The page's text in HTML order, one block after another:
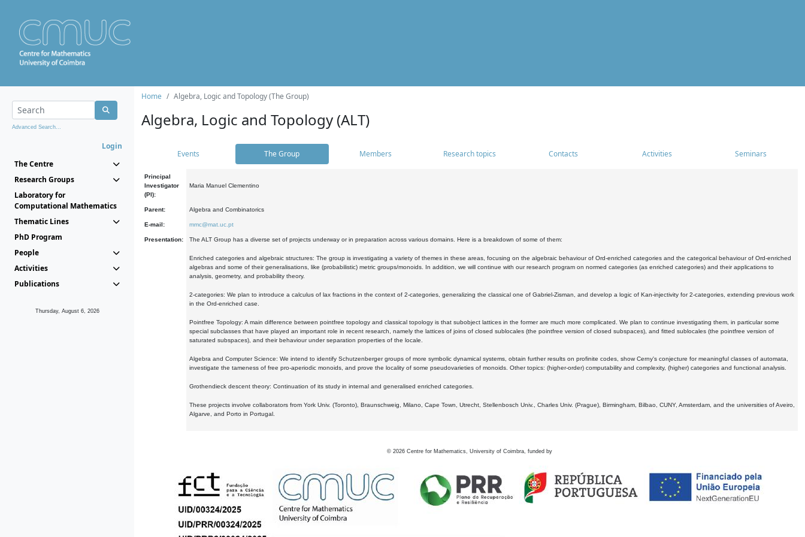
Advanced Search...
Login
The Centre
Research Groups
Laboratory for
Computational Mathematics
Thematic Lines
PhD Program
People
Activities
Publications
Thursday, August 6, 2026
Home Algebra, Logic and Topology (The Group)
Algebra, Logic and Topology (ALT)
Events The Group Members Research topics Contacts Activities Seminars
Principal
Investigator
(PI):
Maria Manuel Clementino
Parent: Algebra and Combinatorics
E-mail: mmc@mat.uc.pt
Presentation: The ALT Group has a diverse set of projects underway or in preparation across various domains. Here is a breakdown of some of them:
Enriched categories and algebraic structures: The group is investigating a variety of themes in these areas, focusing on the algebraic behaviour of Ord-enriched categories and the categorical behaviour of Ord-enriched
algebras and some of their generalisations, like (probabilistic) metric groups/monoids. In addition, we will continue with our research program on normed categories (as enriched categories) and their applications to
analysis, geometry, and probability theory.
2-categories: We plan to introduce a calculus of lax fractions in the context of 2-categories, generalizing the classical one of Gabriel-Zisman, and develop a logic of Kan-injectivity for 2-categories, extending previous work
in the Ord-enriched case.
Pointfree Topology: A main difference between pointfree topology and classical topology is that subobject lattices in the former are much more complicated. We plan to continue investigating them, in particular some
special subclasses that have played an important role in recent research, namely the lattices of joins of closed sublocales (the pointfree version of closed subspaces), and fitted sublocales (the pointfree version of
saturated subspaces), and their behaviour under separation properties of the locale.
Algebra and Computer Science: We intend to identify Schutzenberger groups of more symbolic dynamical systems, obtain further results on profinite codes, show Cerny's conjecture for meaningful classes of automata,
investigate the tameness of free pro-aperiodic monoids, and prove the locality of some pseudovarieties of monoids. Other topics: (higher-order) computability and complexity, (higher) categories and functional analysis.
Grothendieck descent theory: Continuation of its study in internal and generalised enriched categories.
These projects involve collaborators from York Univ. (Toronto), Braunschweig, Milano, Cape Town, Utrecht, Stellenbosch Univ., Charles Univ. (Prague), Birmingham, Bilbao, CUNY, Amsterdam, and the universities of Aveiro,
Algarve, and Porto in Portugal.
© 2026 Centre for Mathematics, University of Coimbra, funded by